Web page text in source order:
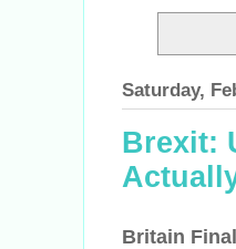
Saturday,
Brexit:
Britain